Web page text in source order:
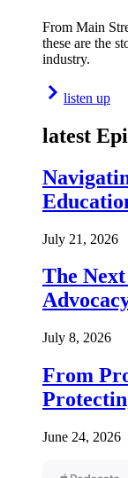
From Main
these are the
industry.
listen up
latest
July 21, 2026
The
July 8, 2026
From
June 24, 2026